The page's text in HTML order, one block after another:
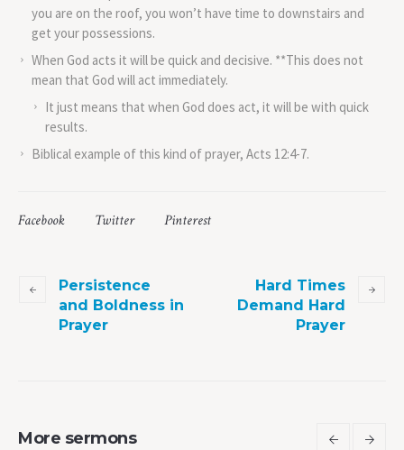
you are on the roof, you won’t have time to downstairs and
get your possessions.
When God acts it will be quick and decisive. **This does not
mean that God will act immediately.
It just means that when God does act, it will be with quick
results.
Biblical example of this kind of prayer, Acts 12:4-7.
Facebook Twitter Pinterest
Persistence
and Boldness in
Prayer
Hard Times
Demand Hard
Prayer
More sermons